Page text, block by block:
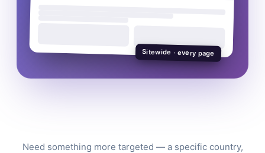
Sitewide · every page
Need something more targeted — a specific country,